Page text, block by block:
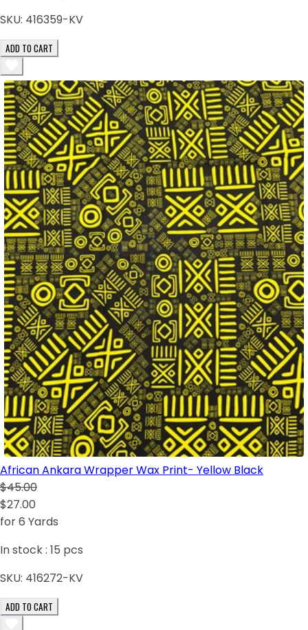
SKU: 416359-KV
ADD TO CART
African Ankara Wrapper Wax Print- Yellow Black
$45.00
$27.00
for 6 Yards
In stock : 15 pcs
SKU: 416272-KV
ADD TO CART